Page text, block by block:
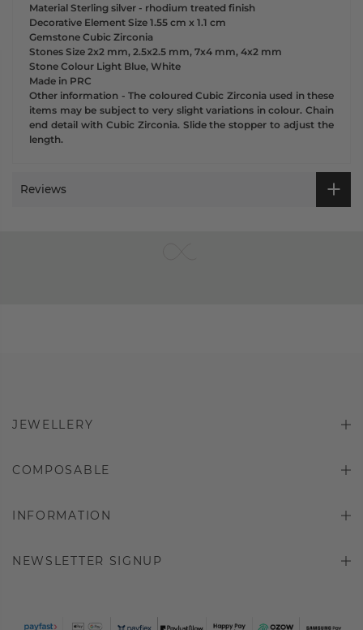
Material Sterling silver - rhodium treated finish
Decorative Element Size 1.55 cm x 1.1 cm
Gemstone Cubic Zirconia
Stones Size 2x2 mm, 2.5x2.5 mm, 7x4 mm, 4x2 mm
Stone Colour Light Blue, White
Made in PRC
Other information - The coloured Cubic Zirconia used in these
items may be subject to very slight variations in colour. Chain
end detail with Cubic Zirconia. Slide the stopper to adjust the
length.
Reviews
JEWELLERY
COMPOSABLE
INFORMATION
NEWSLETTER SIGNUP